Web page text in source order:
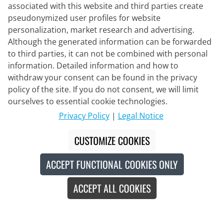
VERMARC
LOTTO-Intermarché PRR Bib Shorts
2026
€159.95
Made in Europe
associated with this website and third parties create
pseudonymized user profiles for website
personalization, market research and advertising.
Although the generated information can be forwarded
to third parties, it can not be combined with personal
information. Detailed information and how to
withdraw your consent can be found in the privacy
policy of the site. If you do not consent, we will limit
ourselves to essential cookie technologies.
Privacy Policy| Legal Notice
CUSTOMIZE COOKIES
ACCEPT FUNCTIONAL COOKIES ONLY
ACCEPT ALL COOKIES